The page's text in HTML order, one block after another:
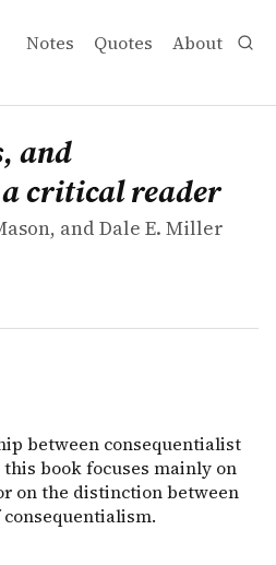
Notes Quotes About
and Dale E. Miller
a critical reader
between consequentialist
and
a critical reader
and Dale E. Miller
between consequentialist
book focuses mainly on
on the distinction between